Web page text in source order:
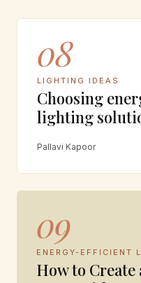
08
LIGHTING IDEAS
Choosing
lighting
Pallavi Kapoor
09
ENERGY-EFFICIENT
How to